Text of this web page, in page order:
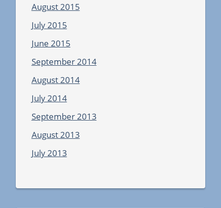
August 2015
July 2015
June 2015
September 2014
August 2014
July 2014
September 2013
August 2013
July 2013